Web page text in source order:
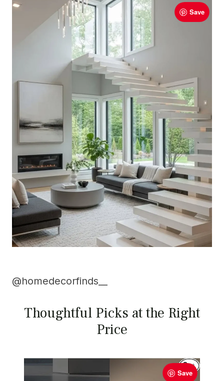
Save
@homedecorfinds__
Thoughtful Picks at the Right
Price
Save